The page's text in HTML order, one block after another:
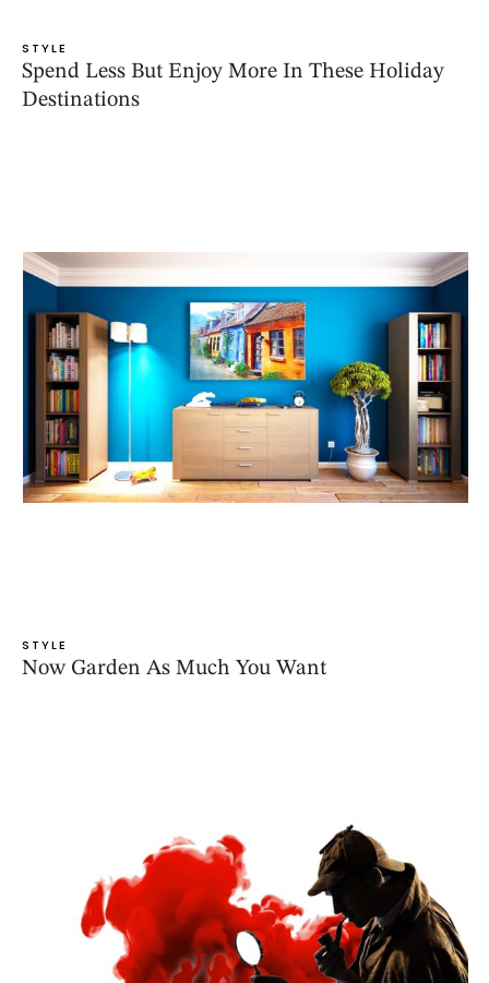
STYLE
Spend Less But Enjoy More In These Holiday
Destinations
STYLE
Now Garden As Much You Want